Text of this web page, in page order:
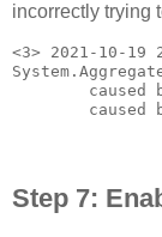
incorrectly trying
<3> 2021-10-
caused
caused
Step 7: